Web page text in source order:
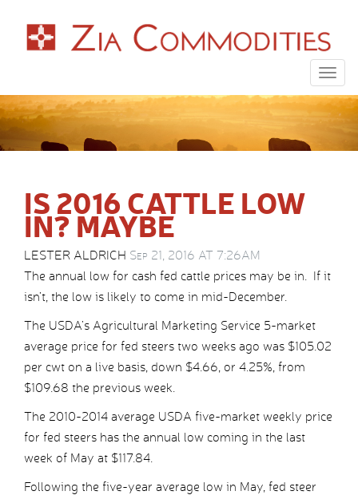
IS 2016 CATTLE LOW
IN? MAYBE
LESTER ALDRICH Sep 21, 2016 AT 7:26AM
The annual low for cash fed cattle prices may be in. If it
isn’t, the low is likely to come in mid-December.
The USDA’s Agricultural Marketing Service 5-market
average price for fed steers two weeks ago was $105.02
per cwt on a live basis, down $4.66, or 4.25%, from
$109.68 the previous week.
The 2010-2014 average USDA five-market weekly price
for fed steers has the annual low coming in the last
week of May at $117.84.
Following the five-year average low in May, fed steer